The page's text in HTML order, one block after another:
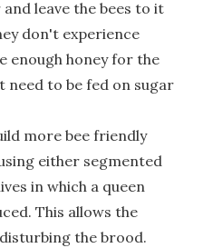
leave the bees to it
don't experience
enough honey for the
need to be fed on sugar
more bee friendly
either segmented
in which a queen
This allows the
the brood.